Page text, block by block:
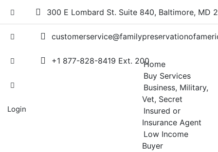
Login
300 E Lombard St. Suite 840, Baltimore, MD
+1 877-828-8419 Ext. 200Home
Buy Services
Business, Military,
Vet, Secret
Insured or
Insurance Agent
Low Income
Buyer